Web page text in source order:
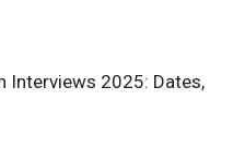
Interviews 2025: Dates,